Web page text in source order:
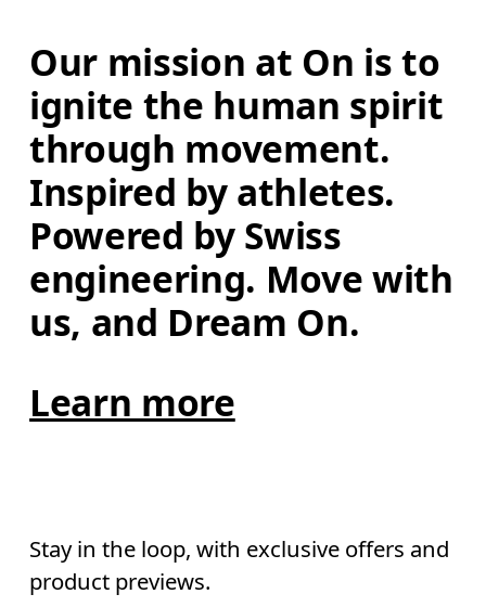
Our mission at On is to
ignite the human spirit
through movement.
Inspired by athletes.
Powered by Swiss
engineering. Move with
us, and Dream On.
Learn more
Stay in the loop, with exclusive offers and
product previews.